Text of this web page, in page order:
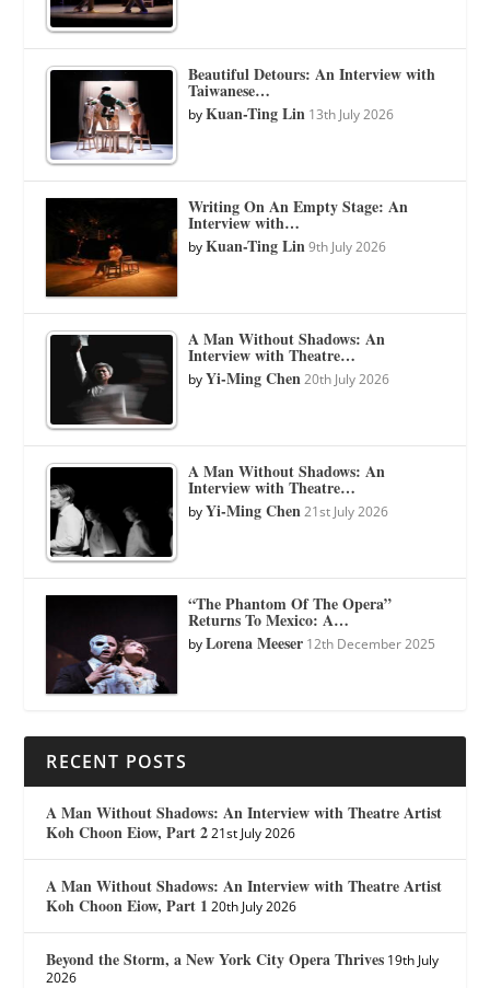
Beautiful Detours: An Interview with
Taiwanese…
byKuan-Ting Lin 13th July 2026
Writing On An Empty Stage: An
Interview with…
byKuan-Ting Lin 9th July 2026
A Man Without Shadows: An
Interview with Theatre…
byYi-Ming Chen 20th July 2026
A Man Without Shadows: An
Interview with Theatre…
byYi-Ming Chen 21st July 2026
“The Phantom Of The Opera”
Returns To Mexico: A…
byLorena Meeser 12th December 2025
RECENT POSTS
A Man Without Shadows: An Interview with Theatre Artist
Koh Choon Eiow, Part 2 21st July 2026
A Man Without Shadows: An Interview with Theatre Artist
Koh Choon Eiow, Part 1 20th July 2026
Beyond the Storm, a New York City Opera Thrives 19th July
2026